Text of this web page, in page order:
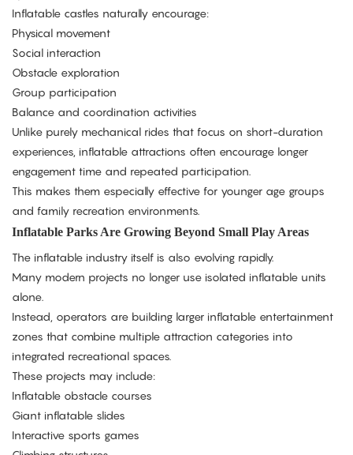
Inflatable castles naturally encourage:
Physical movement
Social interaction
Obstacle exploration
Group participation
Balance and coordination activities
Unlike purely mechanical rides that focus on short-duration
experiences, inflatable attractions often encourage longer
engagement time and repeated participation.
This makes them especially effective for younger age groups
and family recreation environments.
Inflatable Parks Are Growing Beyond Small Play Areas
The inflatable industry itself is also evolving rapidly.
Many modern projects no longer use isolated inflatable units
alone.
Instead, operators are building larger inflatable entertainment
zones that combine multiple attraction categories into
integrated recreational spaces.
These projects may include:
Inflatable obstacle courses
Giant inflatable slides
Interactive sports games